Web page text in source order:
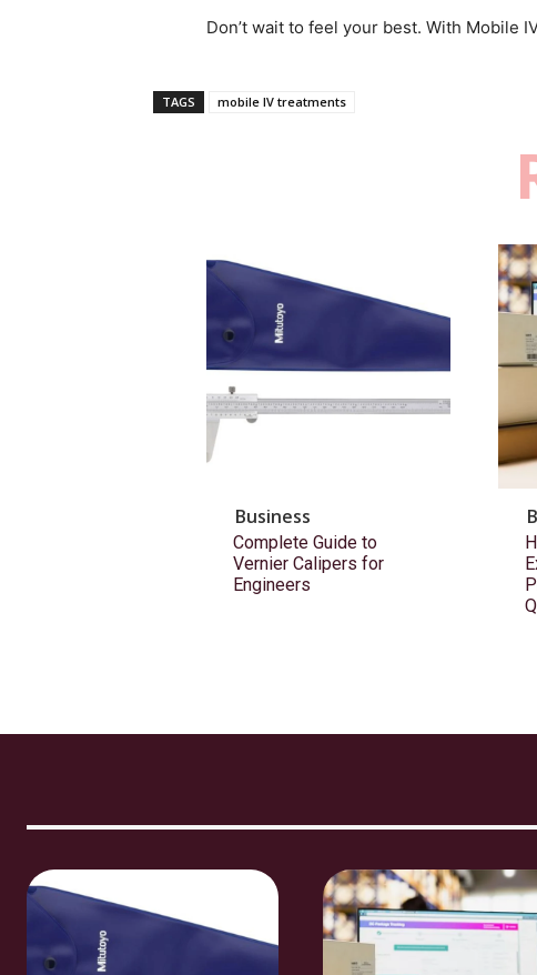
Don’t wait to feel your best. With Mobile
TAGS mobile IV treatments
Business
Complete Guide to
Vernier Calipers for
Engineers